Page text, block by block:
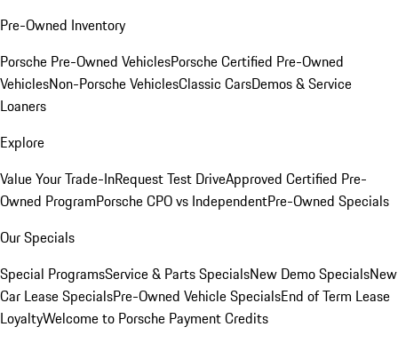
Pre-Owned Inventory
Porsche Pre-Owned VehiclesPorsche Certified Pre-Owned
VehiclesNon-Porsche VehiclesClassic CarsDemos & Service
Loaners
Explore
Value Your Trade-InRequest Test DriveApproved Certified Pre-
Owned ProgramPorsche CPO vs IndependentPre-Owned Specials
Our Specials
Special ProgramsService & Parts SpecialsNew Demo SpecialsNew
Car Lease SpecialsPre-Owned Vehicle SpecialsEnd of Term Lease
LoyaltyWelcome to Porsche Payment Credits